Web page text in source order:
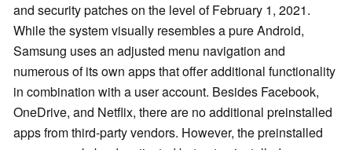
and security patches on the level of February 1, 2021.
While the system visually resembles a pure Android,
Samsung uses an adjusted menu navigation and
numerous of its own apps that offer additional functionality
in combination with a user account. Besides Facebook,
OneDrive, and Netflix, there are no additional preinstalled
apps from third-party vendors. However, the preinstalled